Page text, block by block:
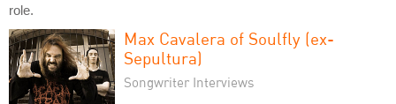
role.
Max Cavalera of Soulfly (ex-
Sepultura)
Songwriter Interviews